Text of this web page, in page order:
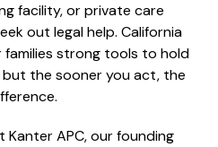
facility, or private care
out legal help. California
families strong tools to hold
the sooner you act, the
APC, our founding